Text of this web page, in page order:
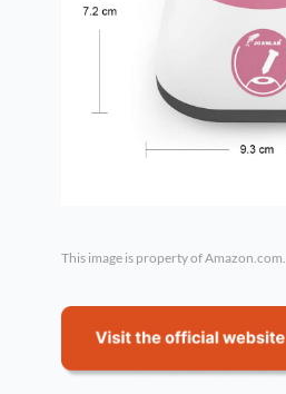
This image is property of Amazon.com.